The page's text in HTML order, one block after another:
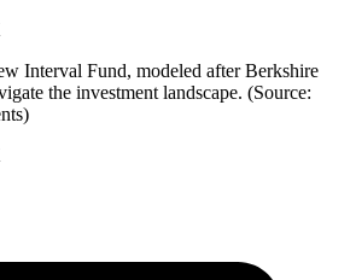
Interval Fund, modeled after Berkshire
the investment landscape. (Source: